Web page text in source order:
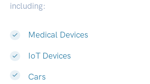
including:
Medical Devices
IoT Devices
Cars